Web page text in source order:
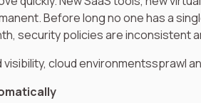
Before long no one has a
security policies are inconsistent
cloud environmentssprawl